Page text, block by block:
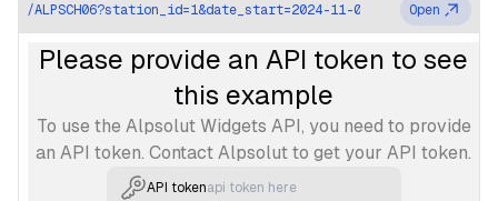
/ALPSCH06?station_id=1&date_start=2024-11- Open
Please provide an API token to see
this example
To use the Alpsolut Widgets API, you need to provide
an API token. Contact Alpsolut to get your API token.
API token